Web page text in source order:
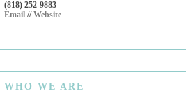
(818) 252-9883
Email //Website
WHO WE ARE